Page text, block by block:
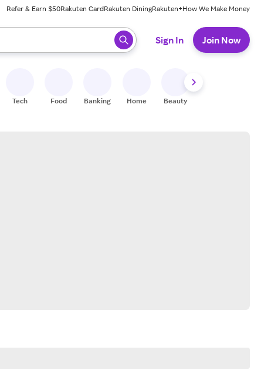
Refer & Earn $50Rakuten CardRakuten DiningRakuten+How We Make Money
ready, press enter to select.
Sign In Join Now
Tech Food Banking Home Beauty